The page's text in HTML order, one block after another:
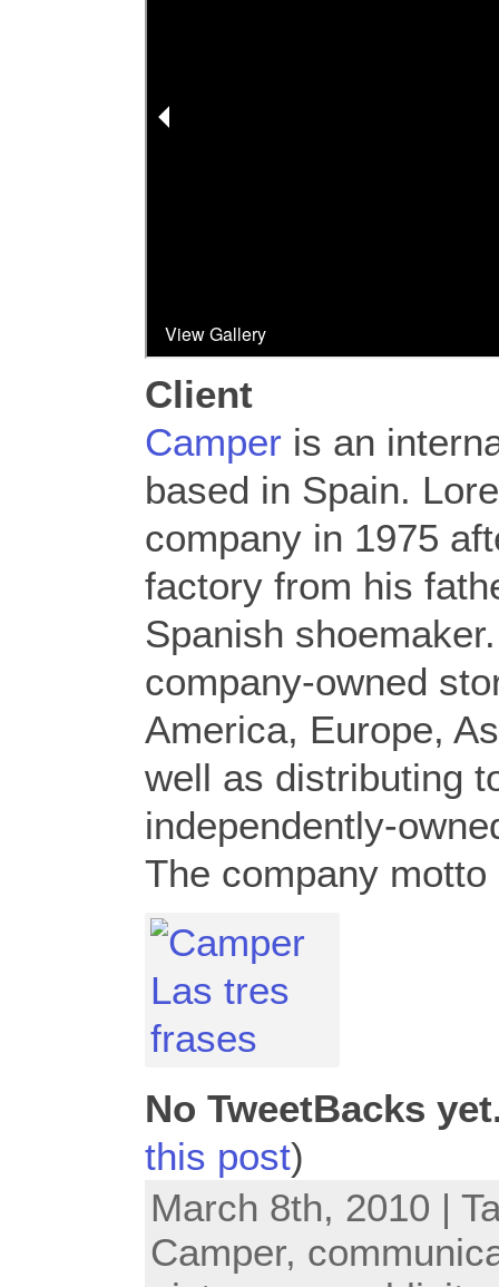
Client
Camper is an
based in Spain.
company in 1975
factory from his
Spanish
company-owned
America, Europe,
well as distributing
independently-
The company motto
No TweetBacks
this post)
March 8th, 2010 |
Camper,